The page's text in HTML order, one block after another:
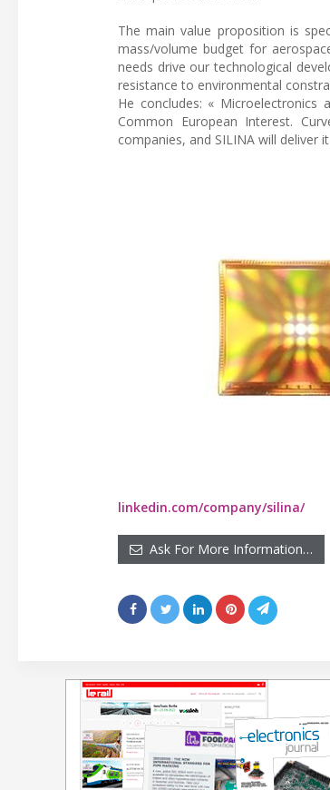
The main value proposition is
mass/volume budget for
needs drive our technological
resistance to environmental
He concludes: «
Common European Interest.
companies, and SILINA will deliver
linkedin.com/company/silina/
Ask For More Information…